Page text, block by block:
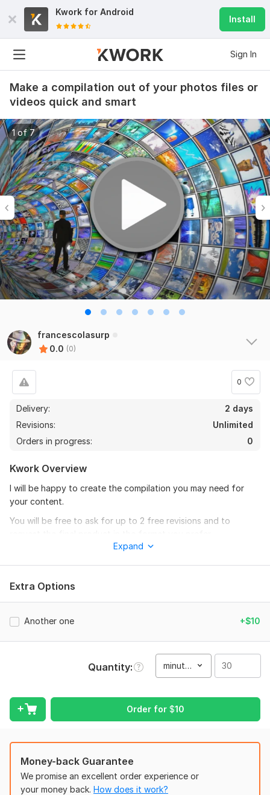
Kwork for Android
Install
Sign In
Make a compilation out of your photos files or
videos quick and smart
1 of 7
francescolasurp
0.0 (0)
0
Delivery:
2 days
Revisions:
Unlimited
Orders in progress:
0
Kwork Overview
I will be happy to create the compilation you may need for
your content.
You will be free to ask for up to 2 free revisions and to
You can also consult the FAQs, ask me more in chat, and to
check my skills by asking me to translate a small sample of my
Hello, please let me know what you need and kindly attach the
document concerned, let's remain in touch. All the best.
Scope of this kwork: 30 minutes
Expand
Extra Options
Another one +$10
Quantity minute(s)
Order for $10
Money-back Guarantee
We promise an excellent order experience or
your money back. How does it work?